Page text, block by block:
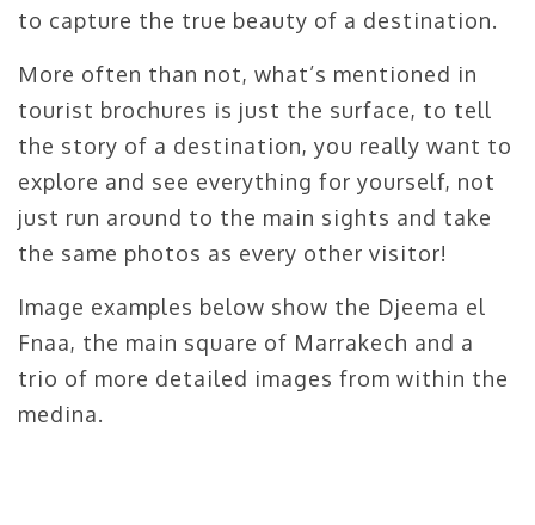
to capture the true beauty of a destination.
More often than not, what’s mentioned in
tourist brochures is just the surface, to tell
the story of a destination, you really want to
explore and see everything for yourself, not
just run around to the main sights and take
the same photos as every other visitor!
Image examples below show the Djeema el
Fnaa, the main square of Marrakech and a
trio of more detailed images from within the
medina.